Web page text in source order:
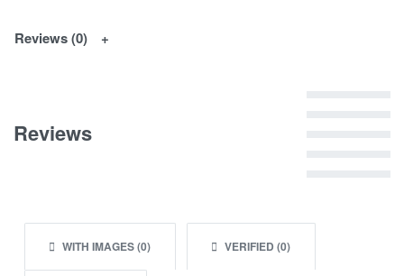
Reviews (0)
Reviews
WITH IMAGES (0) VERIFIED (0)